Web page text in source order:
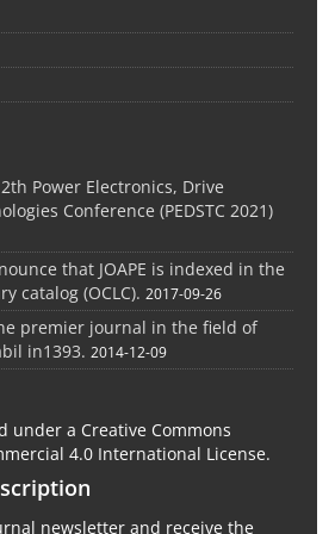
Power Electronics, Drive
Conference (PEDSTC 2021)
that JOAPE is indexed in the
catalog (OCLC). 2017-09-26
premier journal in the field of
in1393. 2014-12-09
under a Creative Commons
4.0 International License.
newsletter and receive the